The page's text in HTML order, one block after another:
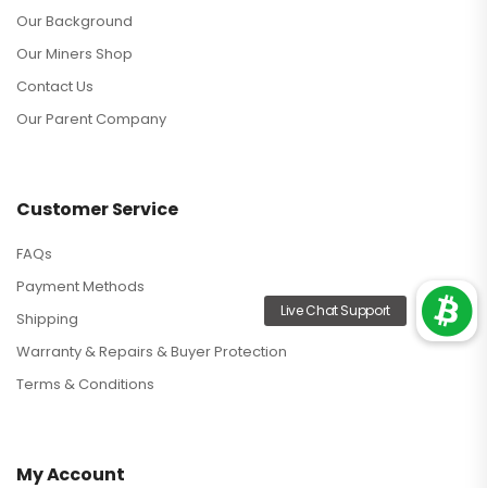
Our Background
Our Miners Shop
Contact Us
Our Parent Company
Customer Service
FAQs
Payment Methods
Shipping
Warranty & Repairs & Buyer Protection
Terms & Conditions
My Account